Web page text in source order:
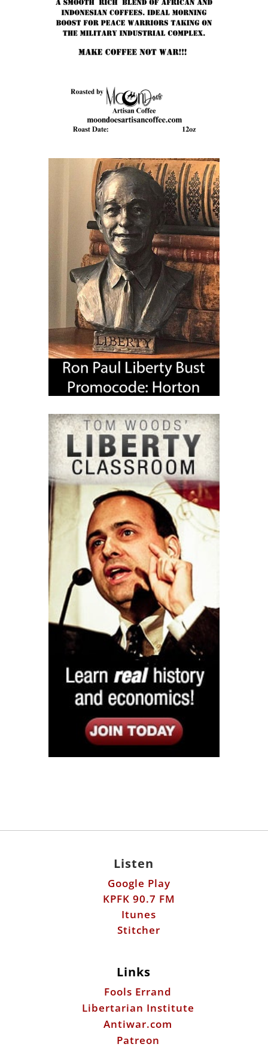
Listen
Google Play
KPFK 90.7 FM
Itunes
Stitcher
Links
Fools Errand
Libertarian Institute
Antiwar.com
Patreon